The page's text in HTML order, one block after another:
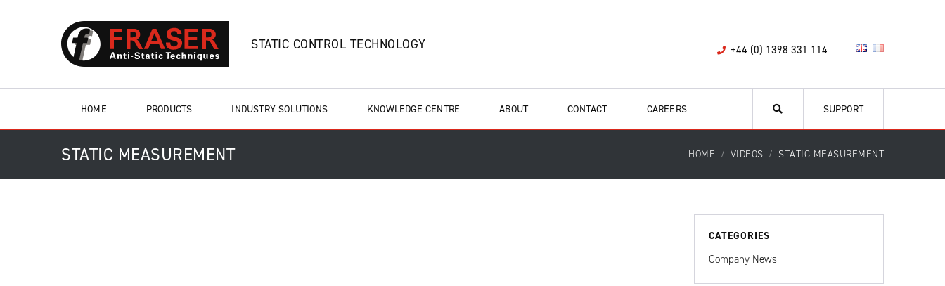
+44 (0) 1398 331 114
STATIC CONTROL TECHNOLOGY
HOME PRODUCTS INDUSTRY SOLUTIONS KNOWLEDGE CENTRE ABOUT CONTACT CAREERS SUPPORT
STATIC MEASUREMENT HOME VIDEOS STATIC MEASUREMENT
CATEGORIES
Company News